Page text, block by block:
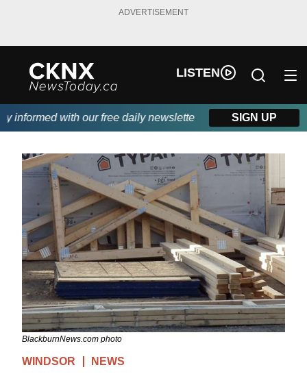
ADVERTISEMENT
LISTEN
with our free daily newsletter, powered by Beitz
SIGN UP
BlackburnNews.com photo
WINDSOR NEWS